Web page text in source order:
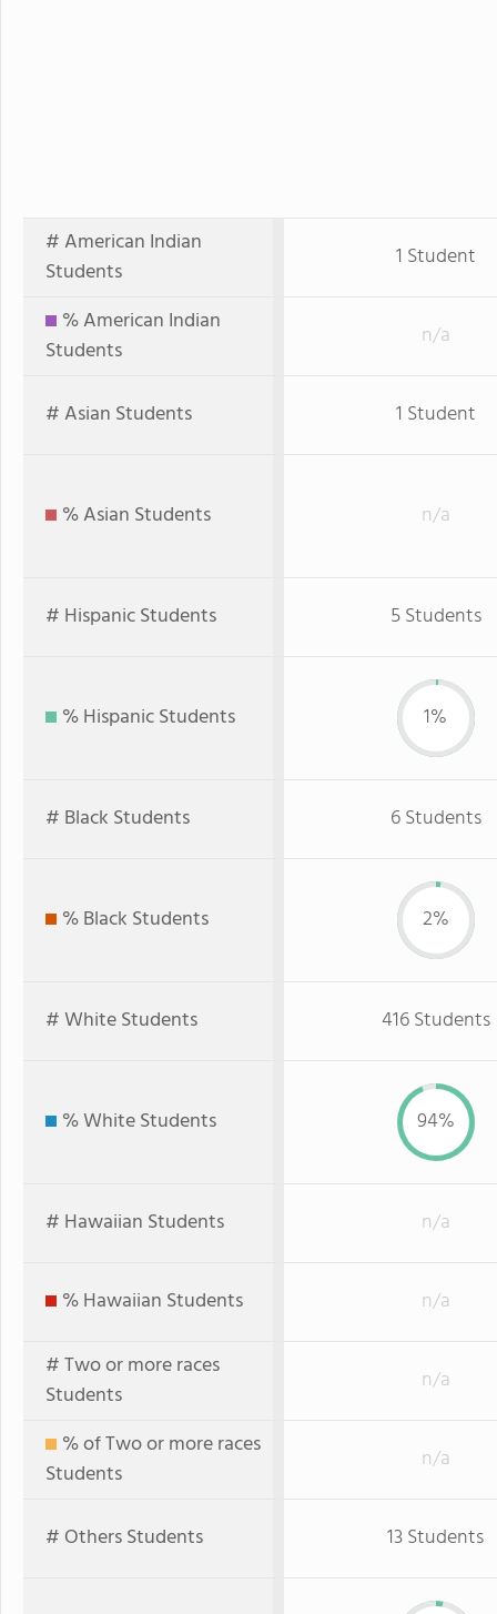
# American Indian
Students
1 Student
% American Indian
Students
n/a
# Asian Students 1 Student
% Asian Students n/a
# Hispanic Students 5 Students
% Hispanic Students 1%
# Black Students 6 Students
% Black Students 2%
# White Students 416 Students
% White Students 94%
# Hawaiian Students n/a
% Hawaiian Students
n/a
# Two or more races
Students
n/a
% of Two or more races
Students
n/a
# Others Students 13 Students